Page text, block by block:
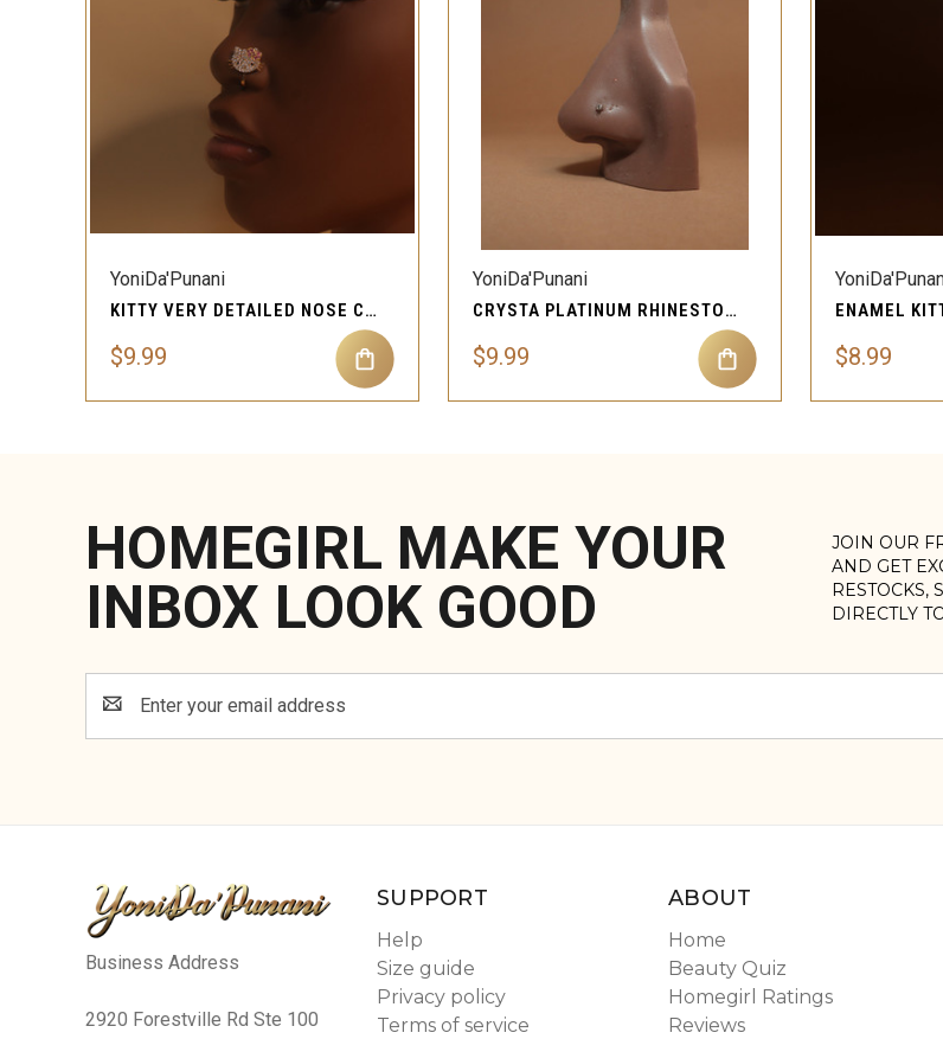
QUICK VIEW
YoniDa'Punani
KITTY VERY DETAILED NOSE CLIP-ON W RHINESTONES
$9.99
YoniDa'Punani
CRYSTA PLATINUM RHINESTONE NOSE RING STUD
$9.99 $8.99
HOMEGIRL MAKE YOUR
INBOX LOOK GOOD
JOIN OUR
AND GET
RESTOCKS,
DIRECTLY
Address
Business Address
2920 Forestville Rd Ste 100
SUPPORT
Help
Size guide
Privacy policy
Terms of service
ABOUT
Home
Beauty Quiz
Homegirl Ratings
Reviews